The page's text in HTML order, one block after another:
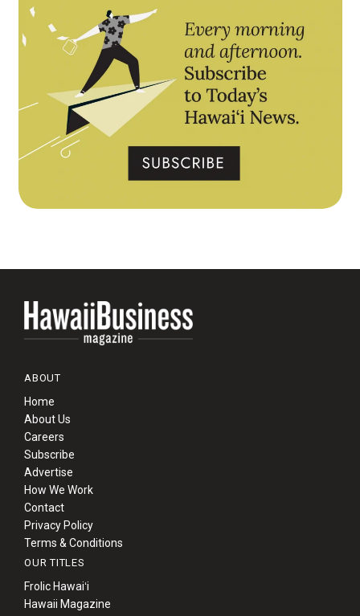
ABOUT
Home
About Us
Careers
Subscribe
Advertise
How We Work
Contact
Privacy Policy
Terms & Conditions
OUR TITLES
Frolic Hawaiʻi
Hawaii Magazine